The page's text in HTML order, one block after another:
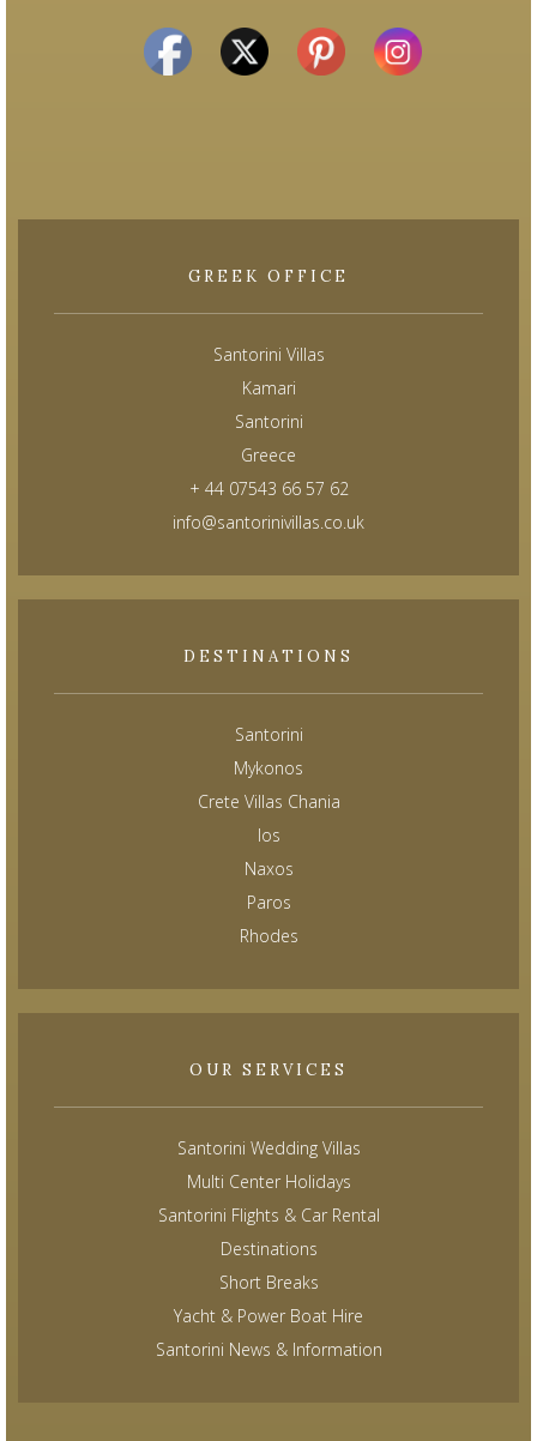
GREEK OFFICE
Santorini Villas
Kamari
Santorini
Greece
+ 44 07543 66 57 62
info@santorinivillas.co.uk
DESTINATIONS
Santorini
Mykonos
Crete Villas Chania
Ios
Naxos
Paros
Rhodes
OUR SERVICES
Santorini Wedding Villas
Multi Center Holidays
Santorini Flights & Car Rental
Destinations
Short Breaks
Yacht & Power Boat Hire
Santorini News & Information